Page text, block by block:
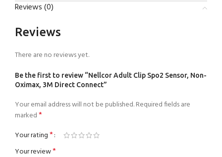
Reviews (0)
Reviews
There are no reviews yet.
Be the first to review “Nellcor Adult Clip Spo2 Sensor, Non-
Oximax, 3M Direct Connect”
Your email address will not be published.Required fields are
marked*
Your rating*
Your review*